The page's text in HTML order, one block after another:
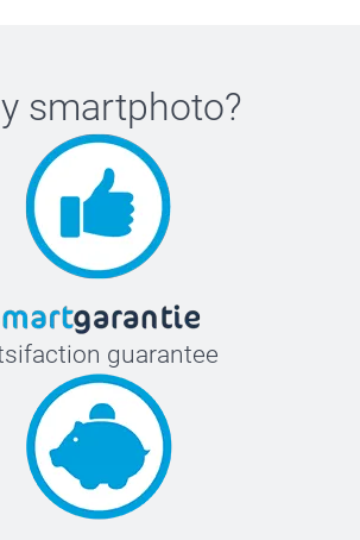
smartphoto?
guarantee